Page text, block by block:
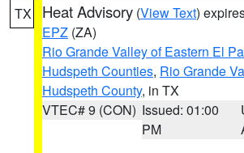
TX Heat Advisory (View Text)
EPZ (ZA)
Rio Grande Valley of Eastern El
Hudspeth Counties, Rio Grande
Hudspeth County, in TX
VTEC# 9 (CON) Issued: 01:00
PM